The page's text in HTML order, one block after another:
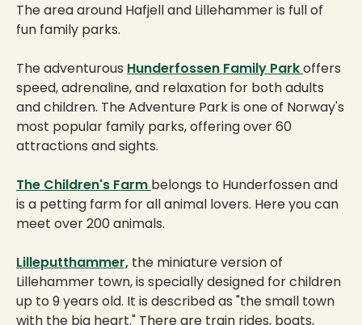
The area around Hafjell and Lillehammer is full of
fun family parks.
The adventurous Hunderfossen Family Parkoffers
speed, adrenaline, and relaxation for both adults
and children. The Adventure Park is one of Norway's
most popular family parks, offering over 60
attractions and sights.
The Children's Farm belongs to Hunderfossen and
is a petting farm for all animal lovers. Here you can
meet over 200 animals.
Lilleputthammer, the miniature version of
Lillehammer town, is specially designed for children
up to 9 years old. It is described as "the small town
with the big heart." There are train rides, boats,